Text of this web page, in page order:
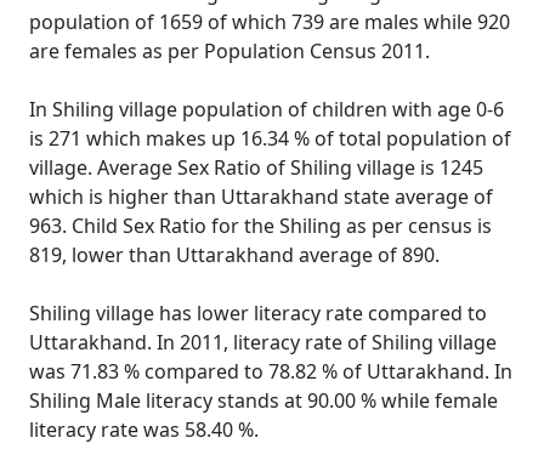
population of 1659 of which 739 are males while 920
are females as per Population Census 2011.
In Shiling village population of children with age 0-6
is 271 which makes up 16.34 % of total population of
village. Average Sex Ratio of Shiling village is 1245
which is higher than Uttarakhand state average of
963. Child Sex Ratio for the Shiling as per census is
819, lower than Uttarakhand average of 890.
Shiling village has lower literacy rate compared to
Uttarakhand. In 2011, literacy rate of Shiling village
was 71.83 % compared to 78.82 % of Uttarakhand. In
Shiling Male literacy stands at 90.00 % while female
literacy rate was 58.40 %.